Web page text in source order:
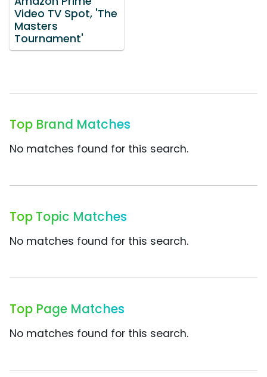
Video TV Spot, 'The
Masters
Tournament'
Top Brand Matches
No matches found for this search.
Top Topic Matches
No matches found for this search.
Top Page Matches
No matches found for this search.